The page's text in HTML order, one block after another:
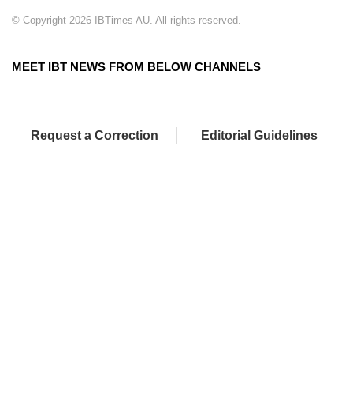
© Copyright 2026 IBTimes AU. All rights reserved.
MEET IBT NEWS FROM BELOW CHANNELS
Request a Correction Editorial Guidelines